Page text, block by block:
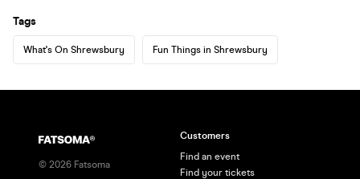
Tags
What's On Shrewsbury Fun Things in Shrewsbury
© 2026 Fatsoma
Customers
Find an event
Find your tickets